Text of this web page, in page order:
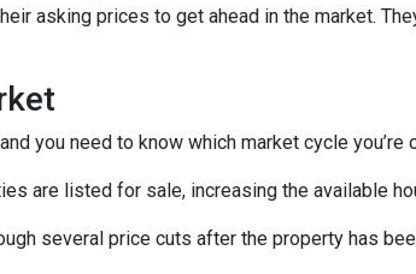
asking prices to get ahead in the market.
you need to know which market cycle
are listed for sale, increasing the available
several price cuts after the property has